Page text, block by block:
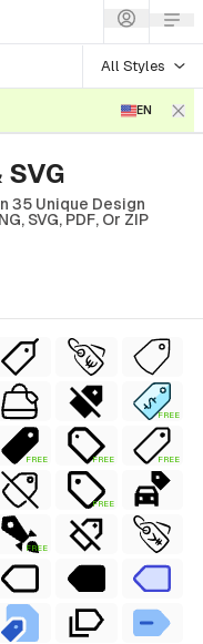
All Styles
EN
35 Unique Design
SVG, PDF, Or ZIP
FREE
FREE FREE FREE
FREE
FREE